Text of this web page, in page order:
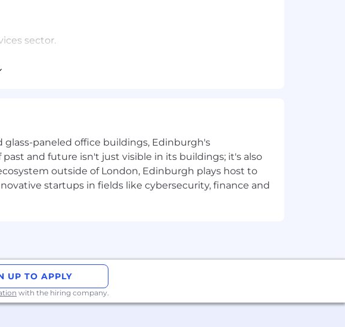
sector.
engagement.
initiatives.
in a fast-paced environment.
paneled office buildings, Edinburgh's
and future isn't just visible in its buildings; it's also
outside of London, Edinburgh plays host to
startups in fields like cybersecurity, finance and
UP TO APPLY
with the hiring company.